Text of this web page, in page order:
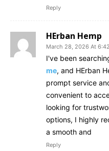
Reply
HErban Hemp
March 28, 2026 At
I've been
me, and HErban
prompt service
convenient to
looking for
options, I highly
a smooth and
Reply